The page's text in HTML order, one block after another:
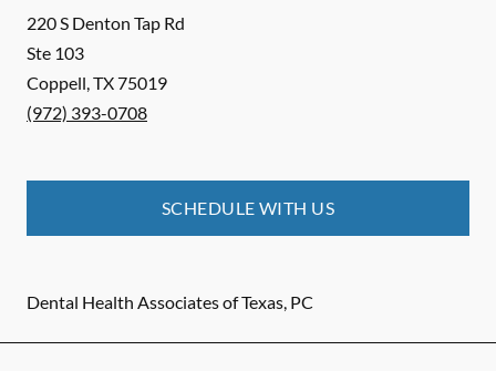
220 S Denton Tap Rd
Ste 103
Coppell,TX75019
(972) 393-0708
SCHEDULE WITH US
Dental Health Associates of Texas, PC